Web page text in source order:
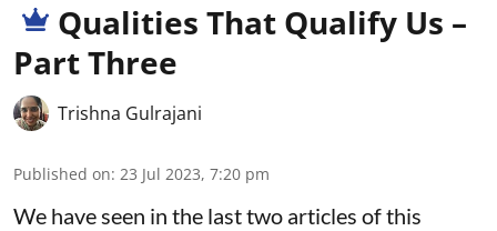
Qualities That Qualify Us –
Part Three
Trishna Gulrajani
Published on: 23 Jul 2023, 7:20 pm
We have seen in the last two articles of this